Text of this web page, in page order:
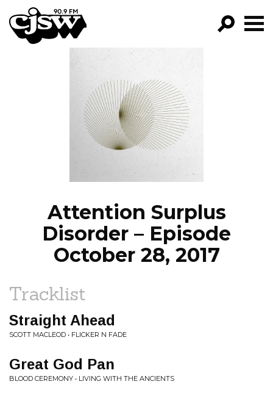
CJSW
FILTER BY:
PROGRAMS
EPISODES
NEWS
Attention Surplus
Disorder – Episode
October 28, 2017
Tracklist
Straight Ahead
SCOTT MACLEOD • FLICKER N FADE
Great God Pan
BLOOD CEREMONY • LIVING WITH THE ANCIENTS